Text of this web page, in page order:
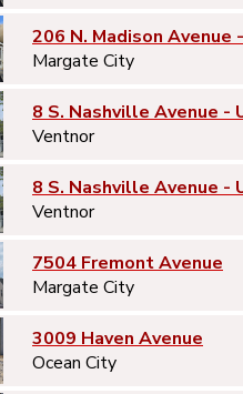
206 N. Madison Avenue
Margate City
8 S. Nashville Avenue -
Ventnor
8 S. Nashville Avenue -
Ventnor
7504 Fremont Avenue
Margate City
3009 Haven Avenue
Ocean City